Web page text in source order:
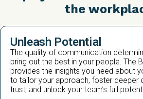
the
Unleash Potential
The quality of communication
bring out the best in your people. The
provides the insights you need about
to tailor your approach, foster deeper
trust, and unlock your team’s full